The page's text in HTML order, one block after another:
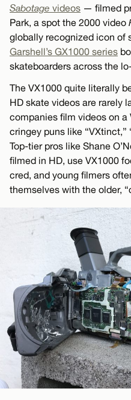
Sabotage videos — filmed
Park, a spot the 2000 video
globally recognized icon of
Garshell’s GX1000 series
skateboarders across the
The VX1000 quite literally
HD skate videos are rarely
companies film videos on
cringey puns like “VXtinct,”
Top-tier pros like Shane
filmed in HD, use VX1000
cred, and young filmers
themselves with the older,